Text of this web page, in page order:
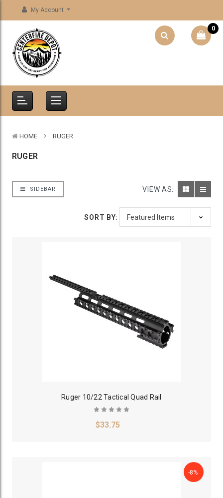
My Account
0
HOME RUGER
RUGER
SIDEBAR VIEW AS:
SORT BY:
Ruger 10/22 Tactical Quad Rail
$33.75
-8%